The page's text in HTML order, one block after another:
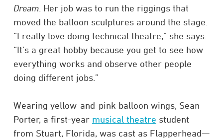
Dream. Her job was to run the riggings that
moved the balloon sculptures around the stage.
“I really love doing technical theatre,” she says.
“It’s a great hobby because you get to see how
everything works and observe other people
doing different jobs.”
Wearing yellow-and-pink balloon wings, Sean
Porter, a first-year musical theatre student
from Stuart, Florida, was cast as Flapperhead—